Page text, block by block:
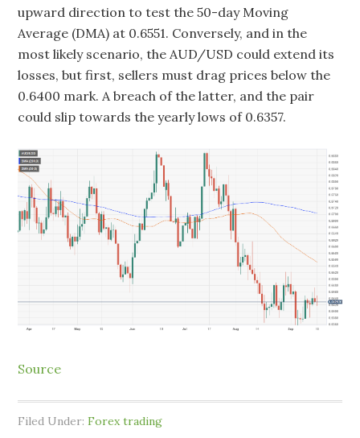
upward direction to test the 50-day Moving
Average (DMA) at 0.6551. Conversely, and in the
most likely scenario, the AUD/USD could extend its
losses, but first, sellers must drag prices below the
0.6400 mark. A breach of the latter, and the pair
could slip towards the yearly lows of 0.6357.
Source
Filed Under:Forex trading